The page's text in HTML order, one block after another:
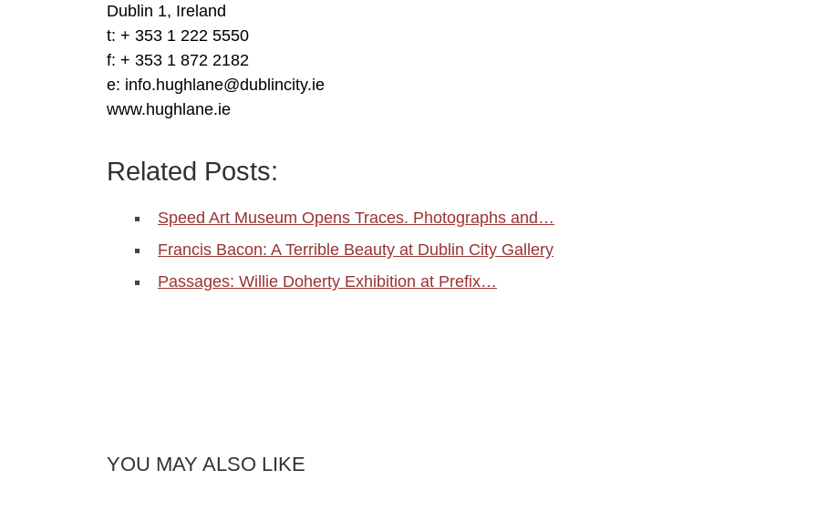
Dublin 1, Ireland
t: + 353 1 222 5550
f: + 353 1 872 2182
e: info.hughlane@dublincity.ie
www.hughlane.ie
Related Posts:
Speed Art Museum Opens Traces. Photographs and…
Francis Bacon: A Terrible Beauty at Dublin City Gallery
Passages: Willie Doherty Exhibition at Prefix…
YOU MAY ALSO LIKE